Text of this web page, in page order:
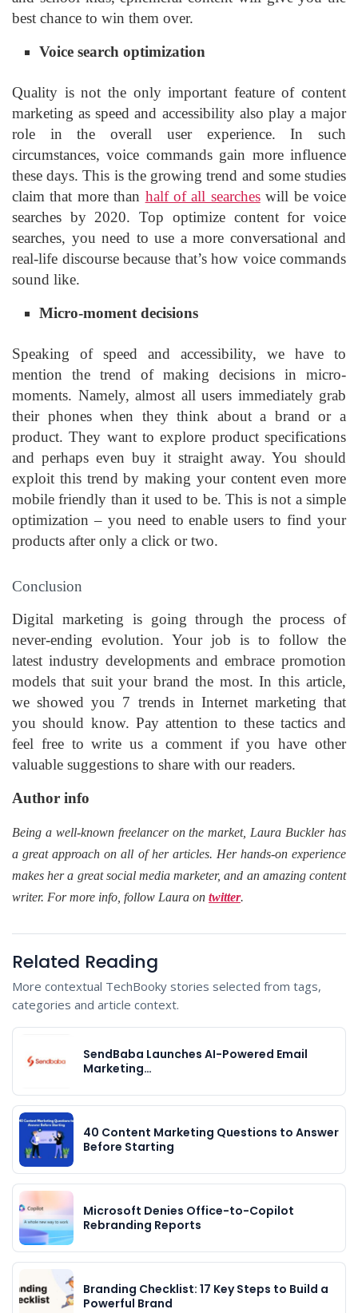
best chance to win them over.
Voice search optimization
Quality is not the only important feature of content
marketing as speed and accessibility also play a major
role in the overall user experience. In such
circumstances, voice commands gain more influence
these days. This is the growing trend and some studies
claim that more than half of all searcheswill be voice
searches by 2020. Top optimize content for voice
searches, you need to use a more conversational and
real-life discourse because that’s how voice commands
sound like.
Micro-moment decisions
Speaking of speed and accessibility, we have to
mention the trend of making decisions in micro-
moments. Namely, almost all users immediately grab
their phones when they think about a brand or a
product. They want to explore product specifications
and perhaps even buy it straight away. You should
exploit this trend by making your content even more
mobile friendly than it used to be. This is not a simple
optimization – you need to enable users to find your
products after only a click or two.
Conclusion
Digital marketing is going through the process of
never-ending evolution. Your job is to follow the
latest industry developments and embrace promotion
models that suit your brand the most. In this article,
we showed you 7 trends in Internet marketing that
you should know. Pay attention to these tactics and
feel free to write us a comment if you have other
valuable suggestions to share with our readers.
Author info
Being a well-known freelancer on the market, Laura Buckler has
a great approach on all of her articles. Her hands-on experience
makes her a great social media marketer, and an amazing content
writer. For more info, follow Laura on twitter.
Related Reading
More contextual TechBooky stories selected from tags,
categories and article context.
SendBaba Launches AI-Powered Email
Marketing…
40 Content Marketing Questions to Answer
Before Starting
Microsoft Denies Office-to-Copilot
Rebranding Reports
Branding Checklist: 17 Key Steps to Build a
Powerful Brand